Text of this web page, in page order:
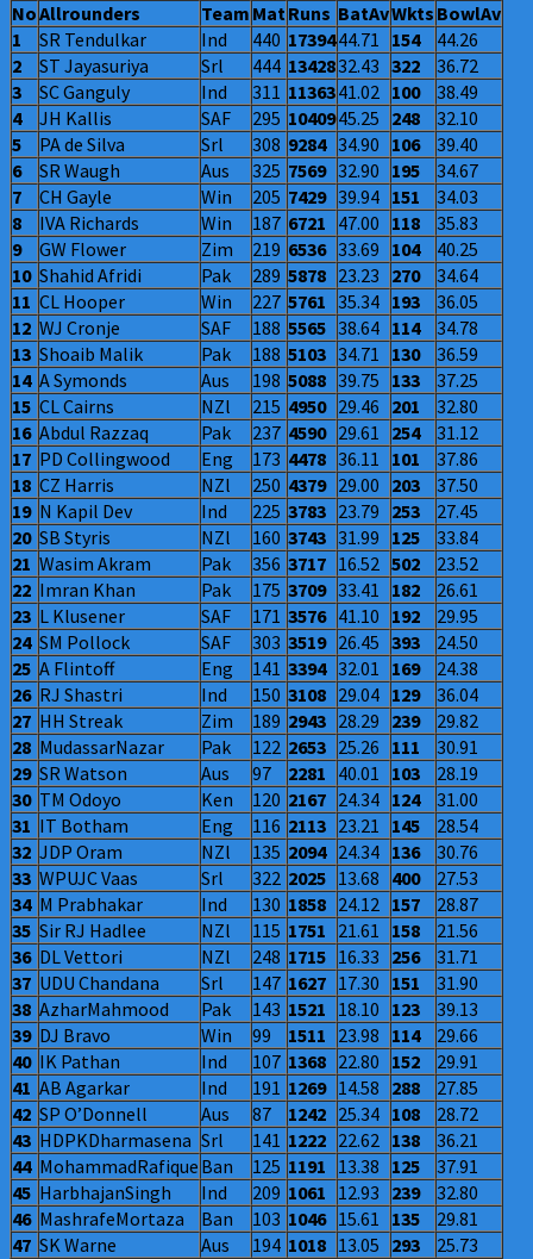
NoAllrounders Team MatRuns BatAvWkts BowlAv
1
SR Tendulkar Ind 440 1739444.71 154
44.26
2
ST Jayasuriya Srl 444 1342832.43 322
36.72
3
SC Ganguly Ind 311 1136341.02 100
38.49
4
JH Kallis SAF 295 1040945.25 248
32.10
5
PA de Silva Srl 308 9284 34.90 106
39.40
6
SR Waugh Aus 325 7569 32.90 195
34.67
7
CH Gayle Win 205 7429 39.94 151
34.03
8
IVA Richards Win 187 6721 47.00 118
35.83
9
GW Flower Zim 219 6536 33.69 104
40.25
10 Shahid Afridi Pak 289 5878 23.23 270
34.64
11 CL Hooper Win 227 5761 35.34 193
36.05
12 WJ Cronje SAF 188 5565 38.64 114
34.78
13 Shoaib Malik Pak 188 5103 34.71 130
36.59
14 A Symonds Aus 198 5088 39.75 133
37.25
15 CL Cairns NZl 215 4950 29.46 201
32.80
16 Abdul Razzaq Pak 237 4590 29.61 254
31.12
17 PD Collingwood Eng 173 4478 36.11 101
37.86
18 CZ Harris NZl 250 4379 29.00 203
37.50
19 N Kapil Dev Ind 225 3783 23.79 253
27.45
20 SB Styris NZl 160 3743 31.99 125
33.84
21 Wasim Akram Pak 356 3717 16.52 502
23.52
22 Imran Khan Pak 175 3709 33.41 182
26.61
23 L Klusener SAF 171 3576 41.10 192
29.95
24 SM Pollock SAF 303 3519 26.45 393
24.50
25 A Flintoff Eng 141 3394 32.01 169
24.38
26 RJ Shastri Ind 150 3108 29.04 129
36.04
27 HH Streak Zim 189 2943 28.29 239
29.82
28 MudassarNazar Pak 122 2653 25.26 111
30.91
29 SR Watson Aus 97 2281 40.01 103
28.19
30 TM Odoyo Ken 120 2167 24.34 124
31.00
31 IT Botham Eng 116 2113 23.21 145
28.54
32 JDP Oram NZl 135 2094 24.34 136
30.76
33 WPUJC Vaas Srl 322 2025 13.68 400
27.53
34 M Prabhakar Ind 130 1858 24.12 157
28.87
35 Sir RJ Hadlee NZl 115 1751 21.61 158
21.56
36 DL Vettori NZl 248 1715 16.33 256
31.71
37 UDU Chandana Srl 147 1627 17.30 151
31.90
38 AzharMahmood Pak 143 1521 18.10 123
39.13
39 DJ Bravo Win 99 1511 23.98 114
29.66
40 IK Pathan Ind 107 1368 22.80 152
29.91
41 AB Agarkar Ind 191 1269 14.58 288
27.85
42 SP O’Donnell Aus 87 1242 25.34 108
28.72
43 HDPKDharmasena Srl 141 1222 22.62 138
36.21
44 MohammadRafique Ban 125 1191 13.38 125
37.91
45 HarbhajanSingh Ind 209 1061 12.93 239
32.80
46 MashrafeMortaza Ban 103 1046 15.61 135
29.81
47 SK Warne Aus 194 1018 13.05 293
25.73